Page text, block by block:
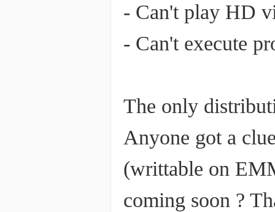
- Can't play HD
- Can't execute
The only
Anyone got a
(writtable on
coming soon ?